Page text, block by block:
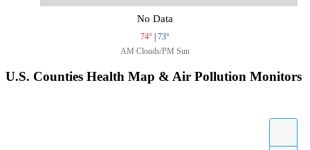
No Data
74° | 73°
AM Clouds/PM Sun
U.S. Counties Health Map & Air Pollution Monitors